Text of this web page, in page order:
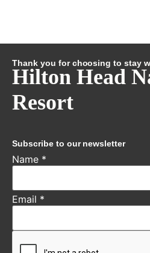
Thank you for choosing to stay
Hilton Head
Resort
Subscribe to our newsletter
Name *
Email *